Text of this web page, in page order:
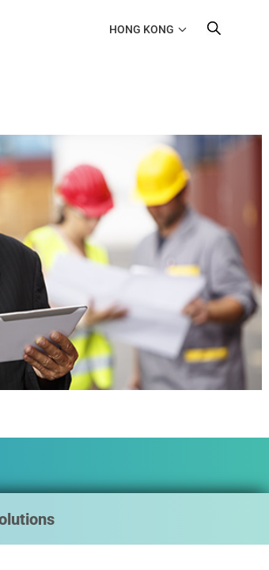
HONG KONG